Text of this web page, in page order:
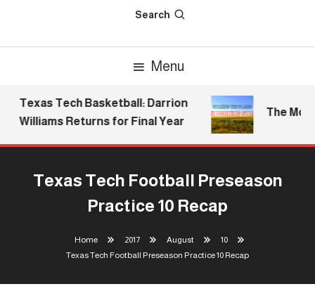
Search
Menu
Texas Tech Basketball: Darrion
Williams Returns for Final Year
The
Texas Tech Football Preseason
Practice 10 Recap
Home 2017 August
10
Texas Tech Football Preseason Practice 10 Recap